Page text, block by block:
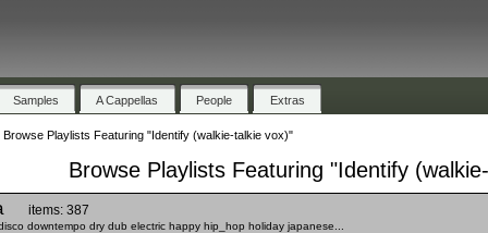
Samples A Cappellas People Extras
Browse Playlists Featuring "Identify (walkie-talkie vox)"
Browse Playlists Featuring "Identify
items: 387
downtempo dry dub electric happy hip_hop holiday japanese...